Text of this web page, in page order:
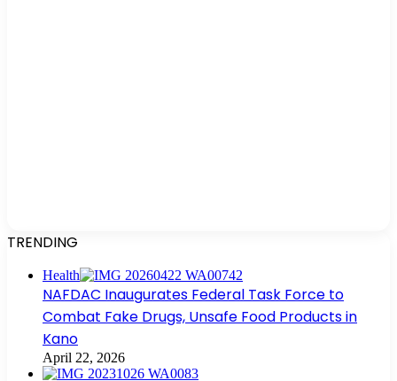
TRENDING
Health
NAFDAC Inaugurates Federal Task Force to
Combat Fake Drugs, Unsafe Food Products in
Kano
April 22, 2026